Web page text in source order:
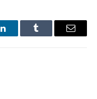
LinkedInTumblr Email